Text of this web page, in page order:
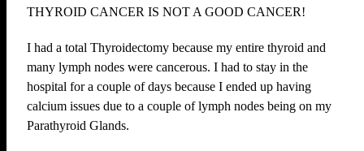
THYROID CANCER IS NOT A GOOD CANCER!
I had a total Thyroidectomy because my entire thyroid and
many lymph nodes were cancerous. I had to stay in the
hospital for a couple of days because I ended up having
calcium issues due to a couple of lymph nodes being on my
Parathyroid Glands.